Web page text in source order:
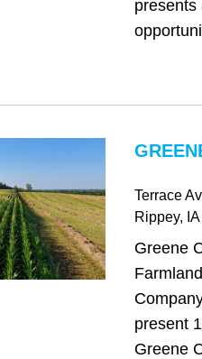
presents
Terrace
Rippey, IA
Greene
present
Greene